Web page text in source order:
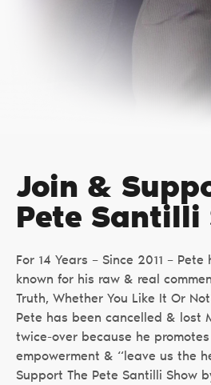
Join &
Pete Santilli
For 14 Years – Since 2011 –
known for his raw & real
Truth, Whether You Like It Or
Pete has been cancelled & lost
twice-over because he
empowerment & “leave us the
Support The Pete Santilli Show